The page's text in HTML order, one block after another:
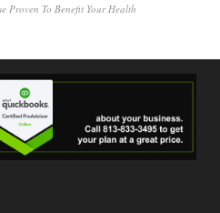
Proven To Benefit Your Health